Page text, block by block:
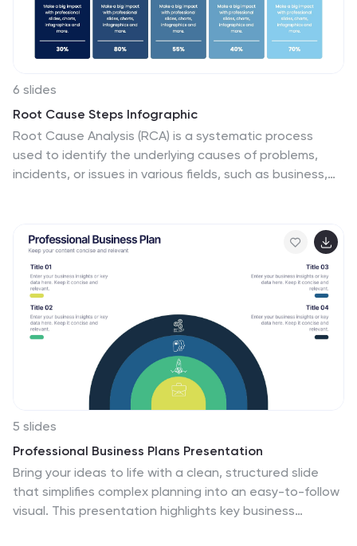
and icons, to captures the attention of your audience
and add visual interest.
6 slides
Root Cause Steps Infographic
Root Cause Analysis (RCA) is a systematic process
used to identify the underlying causes of problems,
incidents, or issues in various fields, such as business,
causes of a problem or issue. This infographic is a
valuable tool for organizations to improve their
processes, systems, and outcomes. This template
helps in identifying and addressing the underlying
issues that may not be immediately obvious, thereby
promoting continuous improvement and problem-
5 slides
Professional Business Plans Presentation
Bring your ideas to life with a clean, structured slide
that simplifies complex planning into an easy-to-follow
visual. This presentation highlights key business